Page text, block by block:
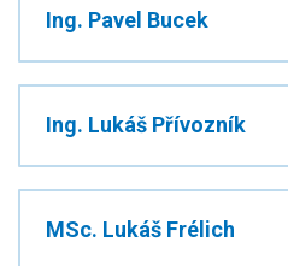
Ing. Pavel Bucek
Ing. Lukáš Přívozník
MSc. Lukáš Frélich